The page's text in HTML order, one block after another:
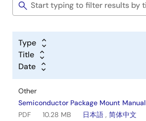
Type
Title
Date
Other
Semiconductor Package Mount Manual
PDF
10.28 MB 日本語 , 简体中文